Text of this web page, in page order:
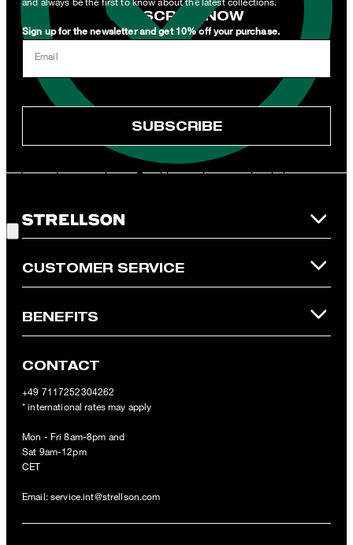
SUBSCRIBE NOW
I can withdraw this consent at any time via the unsubscribe link in
withdraw.
**The voucher is applicable for the official Strellson Online Shop
and is only valid for non-reduced items. Only one voucher can be
redeemed per purchase. For this voucher a cash reimbursement
refunded and expires. Our General Terms and Conditions of the
Online Shop apply.
Email
Sign up for the newsletter and get 10% off your purchase.
SUBSCRIBE
CUSTOMER SERVICE
BENEFITS
CONTACT
+49 7117252304262
* international rates may apply
Mon - Fri 8am-8pm and
Sat 9am-12pm
CET
Email: service.int@strellson.com